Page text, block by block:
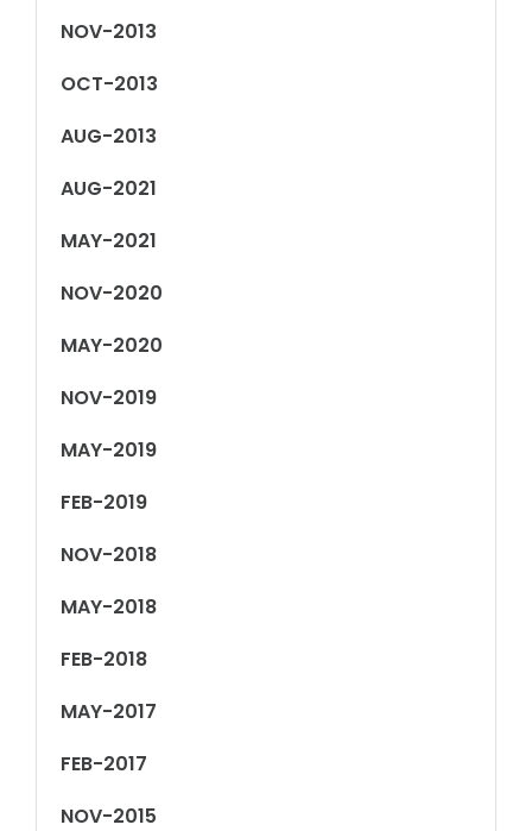
NOV-2013
OCT-2013
AUG-2013
AUG-2021
MAY-2021
NOV-2020
MAY-2020
NOV-2019
MAY-2019
FEB-2019
NOV-2018
MAY-2018
FEB-2018
MAY-2017
FEB-2017
NOV-2015